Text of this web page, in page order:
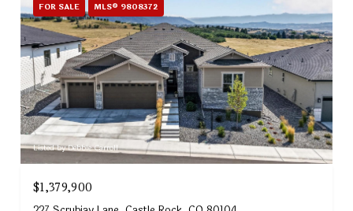
FOR SALE MLS® 9808372
Listed by Debbie Carroll
$1,379,900